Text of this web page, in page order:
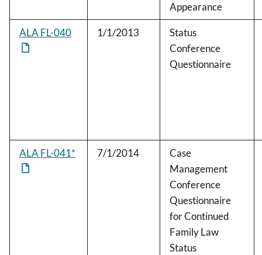
Appearance
ALA FL-040 1/1/2013
Status
Conference
Questionnaire
ALA FL-041* 7/1/2014
Case
Management
Conference
Questionnaire
for Continued
Family Law
Status